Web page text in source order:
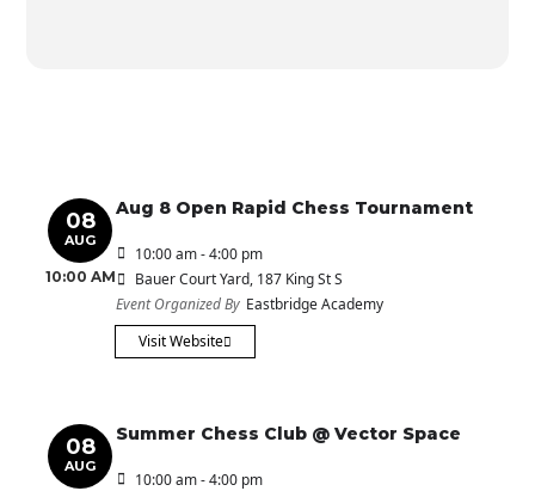
08
AUG
10:00 AM
Aug 8 Open Rapid Chess Tournament
10:00 am - 4:00 pm
Bauer Court Yard, 187 King St S
Event Organized By Eastbridge Academy
Visit Website
08
AUG
Summer Chess Club @ Vector Space
10:00 am - 4:00 pm